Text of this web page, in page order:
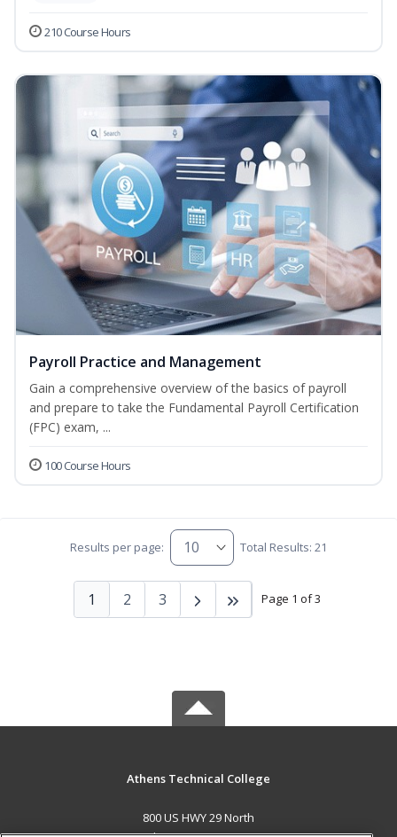
210 Course Hours
Payroll Practice and Management
Gain a comprehensive overview of the basics of payroll
and prepare to take the Fundamental Payroll Certification
(FPC) exam, ...
100 Course Hours
Results per page: Total Results: 21
Page 1 of 3
1 2 3
Athens Technical College
800 US HWY 29 North